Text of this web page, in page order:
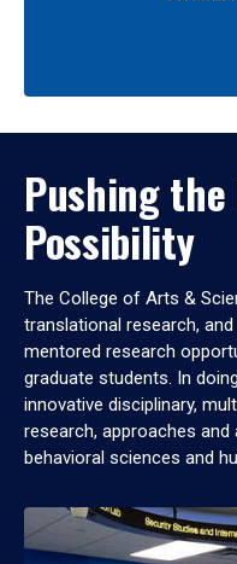
Pushing the
Possibility
The College of Arts &
translational research,
mentored research
graduate students. In
innovative disciplinary,
research, approaches
behavioral sciences and